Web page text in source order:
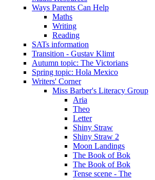
Ways Parents Can Help
Maths
Writing
Reading
SATs information
Transition - Gustav Klimt
Autumn topic: The Victorians
Spring topic: Hola Mexico
Writers' Corner
Miss Barber's Literacy Group
Aria
Theo
Letter
Shiny Straw
Shiny Straw 2
Moon Landings
The Book of Bok
The Book of Bok
Tense scene - The